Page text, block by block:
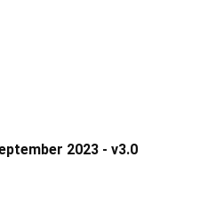
2023 - v3.0